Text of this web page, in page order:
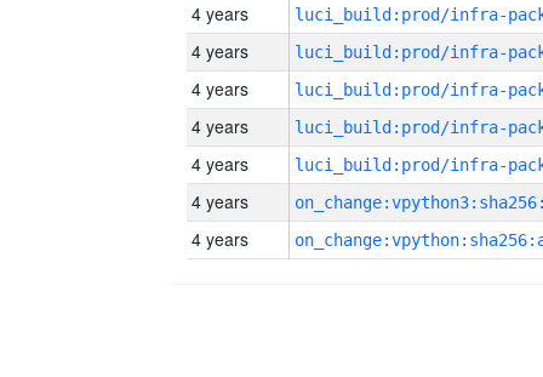
4 years
4 years
4 years
4 years
4 years
4 years
4 years